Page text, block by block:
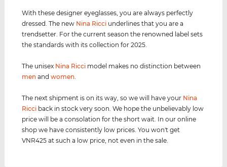
With these designer eyeglasses, you are always perfectly
dressed. The new Nina Ricci underlines that you are a
trendsetter. For the current season the renowned label sets
the standards with its collection for 2025.
The unisex Nina Ricci model makes no distinction between
men andwomen
The next shipment is on its way, so we will have your Nina
Ricci back in stock very soon. We hope the unbelievably low
price will be a consolation for the short wait. In our online
shop we have consistently low prices. You won't get
VNR425 at such a low price, not even in the sale.